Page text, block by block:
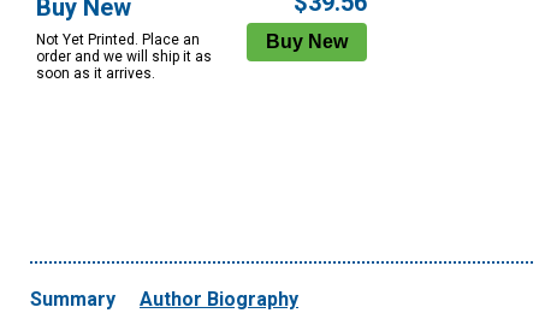
Buy New
Not Yet Printed. Place an
order and we will ship it as
soon as it arrives.
Summary Author Biography